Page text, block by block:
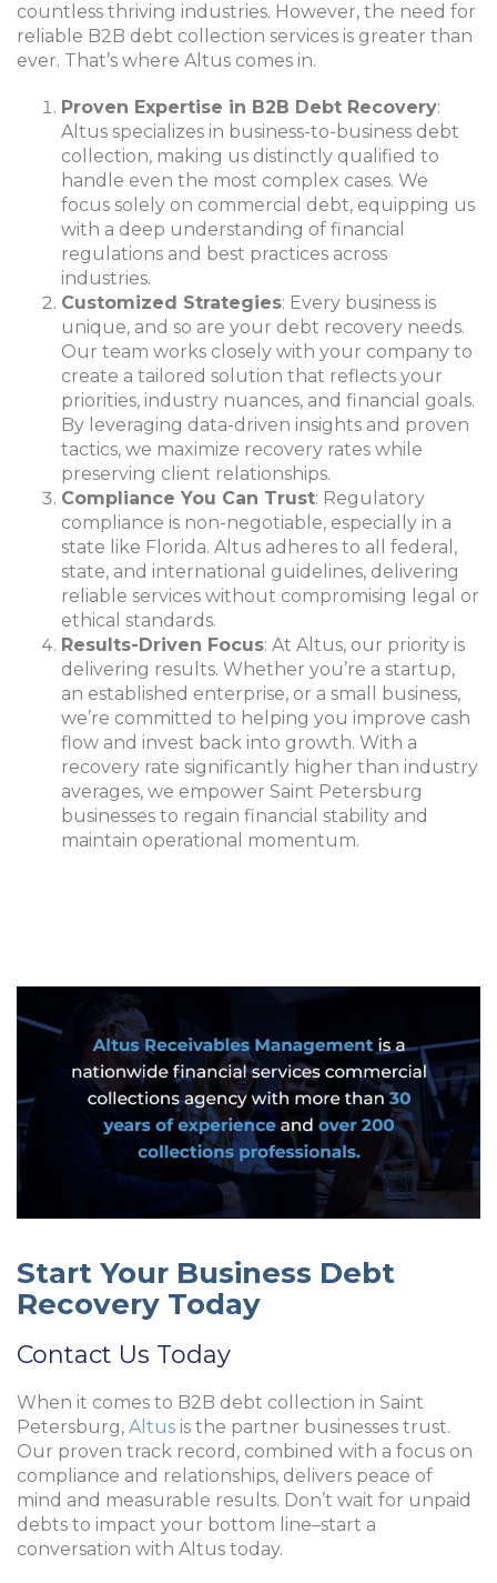
countless thriving industries. However, the need for
reliable B2B debt collection services is greater than
ever. That’s where Altus comes in.
Proven Expertise in B2B Debt Recovery:
Altus specializes in business-to-business debt
collection, making us distinctly qualified to
handle even the most complex cases. We
focus solely on commercial debt, equipping us
with a deep understanding of financial
regulations and best practices across
industries.
Customized Strategies: Every business is
unique, and so are your debt recovery needs.
Our team works closely with your company to
create a tailored solution that reflects your
priorities, industry nuances, and financial goals.
By leveraging data-driven insights and proven
tactics, we maximize recovery rates while
preserving client relationships.
Compliance You Can Trust: Regulatory
compliance is non-negotiable, especially in a
state like Florida. Altus adheres to all federal,
state, and international guidelines, delivering
reliable services without compromising legal or
ethical standards.
Results-Driven Focus: At Altus, our priority is
delivering results. Whether you’re a startup,
an established enterprise, or a small business,
we’re committed to helping you improve cash
flow and invest back into growth. With a
recovery rate significantly higher than industry
averages, we empower Saint Petersburg
businesses to regain financial stability and
maintain operational momentum.
Start Your Business Debt
Recovery Today
Contact Us Today
When it comes to B2B debt collection in Saint
Petersburg, Altus is the partner businesses trust.
Our proven track record, combined with a focus on
compliance and relationships, delivers peace of
mind and measurable results. Don’t wait for unpaid
debts to impact your bottom line–start a
conversation with Altus today.